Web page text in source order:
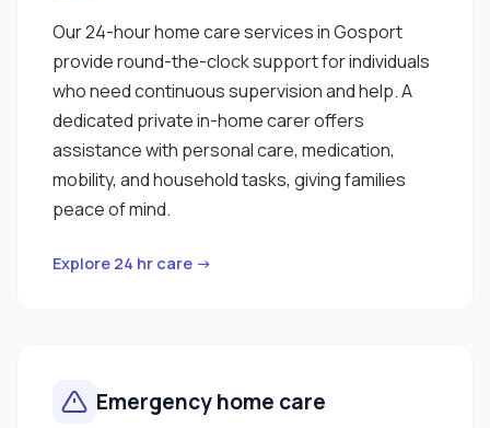
Our 24-hour home care services in Gosport
provide round-the-clock support for individuals
who need continuous supervision and help. A
dedicated private in-home carer offers
assistance with personal care, medication,
mobility, and household tasks, giving families
peace of mind.
Explore 24 hr care →
Emergency home care